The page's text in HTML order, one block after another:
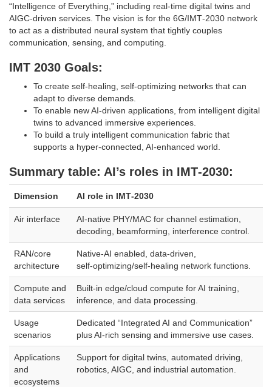
“Intelligence of Everything,” including real‑time digital twins and
AIGC‑driven services. The vision is for the 6G/IMT‑2030 network
to act as a distributed neural system that tightly couples
communication, sensing, and computing.
IMT 2030 Goals:
To create self-healing, self-optimizing networks that can
adapt to diverse demands.
To enable new AI-driven applications, from intelligent digital
twins to advanced immersive experiences.
To build a truly intelligent communication fabric that
supports a hyper-connected, AI-enhanced world.
​Summary table: AI’s roles in IMT‑2030:
Dimension AI role in IMT‑2030
Air interface
AI‑native PHY/MAC for channel estimation,
decoding, beamforming, interference control.
RAN/core
architecture
Native‑AI enabled, data‑driven,
self‑optimizing/self‑healing network functions.
Compute and
data services
Built‑in edge/cloud compute for AI training,
inference, and data processing.
Usage
scenarios
Dedicated “Integrated AI and Communication”
plus AI‑rich sensing and immersive use cases.
Applications
and
ecosystems
Support for digital twins, automated driving,
robotics, AIGC, and industrial automation.